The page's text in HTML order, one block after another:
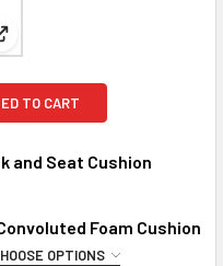
Back and Seat
View: Roscoe Wheelchair Gel
TO CART
and Seat Cushion
FOAM WHEELCHAIR BACK
OF DRIVE FOAM
Foam Cushion
OPTIONS